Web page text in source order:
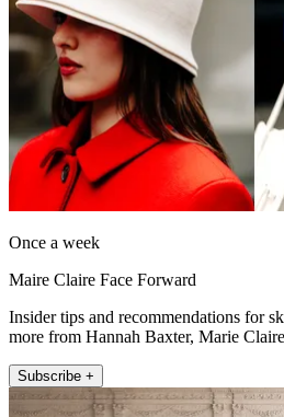
Once a week
Maire Claire Face Forward
Insider tips and recommendations for
more from Hannah Baxter, Marie
Subscribe +